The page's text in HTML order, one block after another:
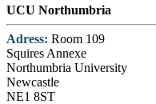
UCU Northumbria
Adress: Room 109
Squires Annexe
Northumbria University
Newcastle
NE1 8ST